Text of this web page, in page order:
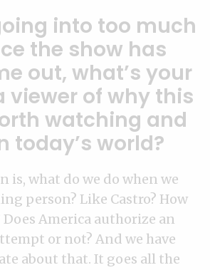
into too much
the show has
out, what’s your
viewer of why this
watching and
today’s world?
is, what do we do when we
person? Like Castro? How
Does America authorize an
or not? And we have
about that. It goes all the